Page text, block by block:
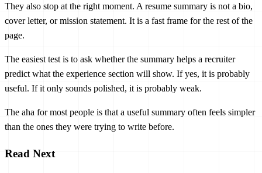
They also stop at the right moment. A resume summary is not a bio,
cover letter, or mission statement. It is a fast frame for the rest of the
page.
The easiest test is to ask whether the summary helps a recruiter
predict what the experience section will show. If yes, it is probably
useful. If it only sounds polished, it is probably weak.
The aha for most people is that a useful summary often feels simpler
than the ones they were trying to write before.
Read Next